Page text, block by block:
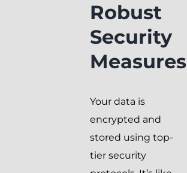
Robust
Security
Measures
Your data is
encrypted and
stored using top-
tier security